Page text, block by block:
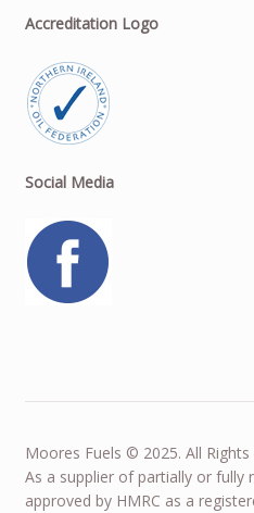
Accreditation Logo
Social Media
Moores Fuels © 2025. All Rights
As a supplier of partially or fully
approved by HMRC as a